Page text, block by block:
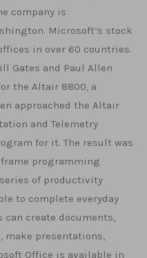
company is
Microsoft’s stock
in over 60 countries.
Gates and Paul Allen
the Altair 8800, a
approached the Altair
and Telemetry
for it. The result was
programming
of productivity
to complete everyday
can create documents,
make presentations,
Office is available in